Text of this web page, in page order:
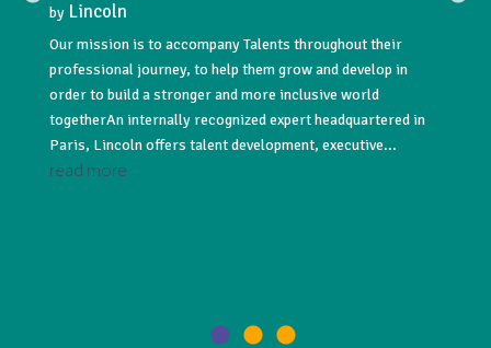
by Lincoln
Our mission is to accompany Talents throughout their
professional journey, to help them grow and develop in
order to build a stronger and more inclusive world
togetherAn internally recognized expert headquartered in
Paris, Lincoln offers talent development, executive...
read more